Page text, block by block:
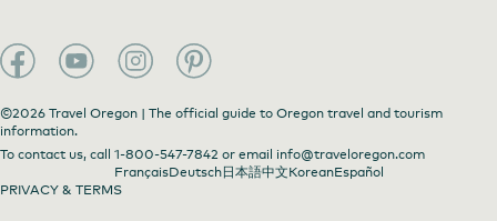
©2026 Travel Oregon | The official guide to Oregon travel and tourism
information.
To contact us, call 1-800-547-7842 or email info@traveloregon.com
FrançaisDeutsch日本語中文KoreanEspañol
PRIVACY & TERMS